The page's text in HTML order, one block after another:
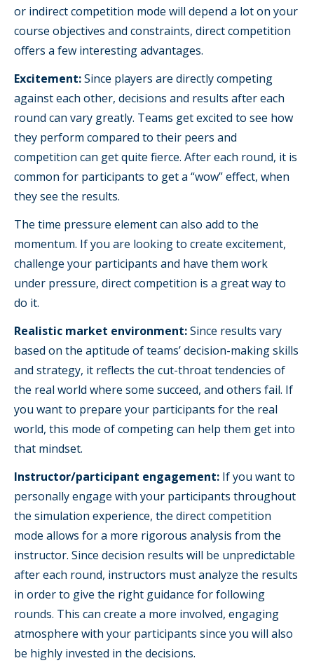
or indirect competition mode will depend a lot on your
course objectives and constraints, direct competition
offers a few interesting advantages.
Excitement:Since players are directly competing
against each other, decisions and results after each
round can vary greatly. Teams get excited to see how
they perform compared to their peers and
competition can get quite fierce. After each round, it is
common for participants to get a “wow” effect, when
they see the results.
The time pressure element can also add to the
momentum. If you are looking to create excitement,
challenge your participants and have them work
under pressure, direct competition is a great way to
do it.
Realistic market environment:Since results vary
based on the aptitude of teams’ decision-making skills
and strategy, it reflects the cut-throat tendencies of
the real world where some succeed, and others fail. If
you want to prepare your participants for the real
world, this mode of competing can help them get into
that mindset.
Instructor/participant engagement: If you want to
personally engage with your participants throughout
the simulation experience, the direct competition
mode allows for a more rigorous analysis from the
instructor. Since decision results will be unpredictable
after each round, instructors must analyze the results
in order to give the right guidance for following
rounds. This can create a more involved, engaging
atmosphere with your participants since you will also
be highly invested in the decisions.